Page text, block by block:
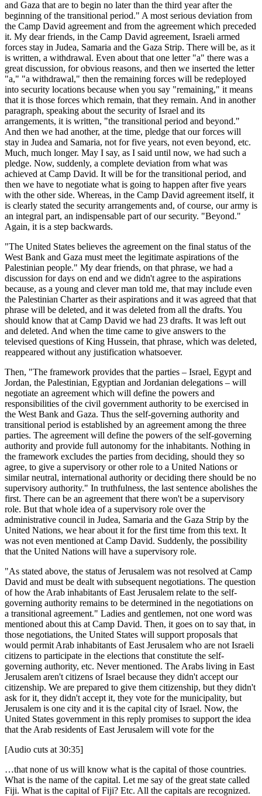
and Gaza that are to begin no later than the third year after the
beginning of the transitional period." A most serious deviation from
the Camp David agreement and from the agreement which preceded
it. My dear friends, in the Camp David agreement, Israeli armed
forces stay in Judea, Samaria and the Gaza Strip. There will be, as it
is written, a withdrawal. Even about that one letter "a" there was a
great discussion, for obvious reasons, and then we inserted the letter
"a," "a withdrawal," then the remaining forces will be redeployed
into security locations because when you say "remaining," it means
that it is those forces which remain, that they remain. And in another
paragraph, speaking about the security of Israel and its
arrangements, it is written, "the transitional period and beyond."
And then we had another, at the time, pledge that our forces will
stay in Judea and Samaria, not for five years, not even beyond, etc.
Much, much longer. May I say, as I said until now, we had such a
pledge. Now, suddenly, a complete deviation from what was
achieved at Camp David. It will be for the transitional period, and
then we have to negotiate what is going to happen after five years
with the other side. Whereas, in the Camp David agreement itself, it
is clearly stated the security arrangements and, of course, our army is
an integral part, an indispensable part of our security. "Beyond."
Again, it is a step backwards.
"The United States believes the agreement on the final status of the
West Bank and Gaza must meet the legitimate aspirations of the
Palestinian people." My dear friends, on that phrase, we had a
discussion for days on end and we didn't agree to the aspirations
because, as a young and clever man told me, that may include even
the Palestinian Charter as their aspirations and it was agreed that that
phrase will be deleted, and it was deleted from all the drafts. You
should know that at Camp David we had 23 drafts. It was left out
and deleted. And when the time came to give answers to the
televised questions of King Hussein, that phrase, which was deleted,
reappeared without any justification whatsoever.
Then, "The framework provides that the parties – Israel, Egypt and
Jordan, the Palestinian, Egyptian and Jordanian delegations – will
negotiate an agreement which will define the powers and
responsibilities of the civil government authority to be exercised in
the West Bank and Gaza. Thus the self-governing authority and
transitional period is established by an agreement among the three
parties. The agreement will define the powers of the self-governing
authority and provide full autonomy for the inhabitants. Nothing in
the framework excludes the parties from deciding, should they so
agree, to give a supervisory or other role to a United Nations or
similar neutral, international authority or deciding there should be no
supervisory authority." In truthfulness, the last sentence abolishes the
first. There can be an agreement that there won't be a supervisory
role. But that whole idea of a supervisory role over the
administrative council in Judea, Samaria and the Gaza Strip by the
United Nations, we hear about it for the first time from this text. It
was not even mentioned at Camp David. Suddenly, the possibility
that the United Nations will have a supervisory role.
"As stated above, the status of Jerusalem was not resolved at Camp
David and must be dealt with subsequent negotiations. The question
of how the Arab inhabitants of East Jerusalem relate to the self-
governing authority remains to be determined in the negotiations on
a transitional agreement." Ladies and gentlemen, not one word was
mentioned about this at Camp David. Then, it goes on to say that, in
those negotiations, the United States will support proposals that
would permit Arab inhabitants of East Jerusalem who are not Israeli
citizens to participate in the elections that constitute the self-
governing authority, etc. Never mentioned. The Arabs living in East
Jerusalem aren't citizens of Israel because they didn't accept our
citizenship. We are prepared to give them citizenship, but they didn't
ask for it, they didn't accept it, they vote for the municipality, but
Jerusalem is one city and it is the capital city of Israel. Now, the
United States government in this reply promises to support the idea
that the Arab residents of East Jerusalem will vote for the
[Audio cuts at 30:35]
…that none of us will know what is the capital of those countries.
What is the name of the capital. Let me say of the great state called
Fiji. What is the capital of Fiji? Etc. All the capitals are recognized.